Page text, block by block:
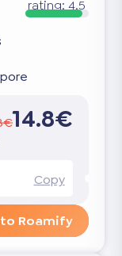
rating: 4.5
14.8€
Copy
Roamify